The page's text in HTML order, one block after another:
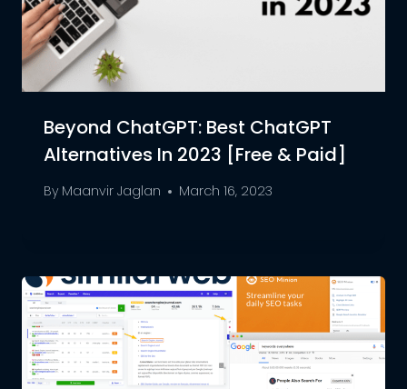
Beyond ChatGPT: Best ChatGPT
Alternatives In 2023 [Free & Paid]
By Maanvir Jaglan March 16, 2023